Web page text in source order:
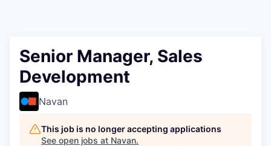
Senior Manager, Sales
Development
Navan
This job is no longer accepting applications
See open jobs at Navan.